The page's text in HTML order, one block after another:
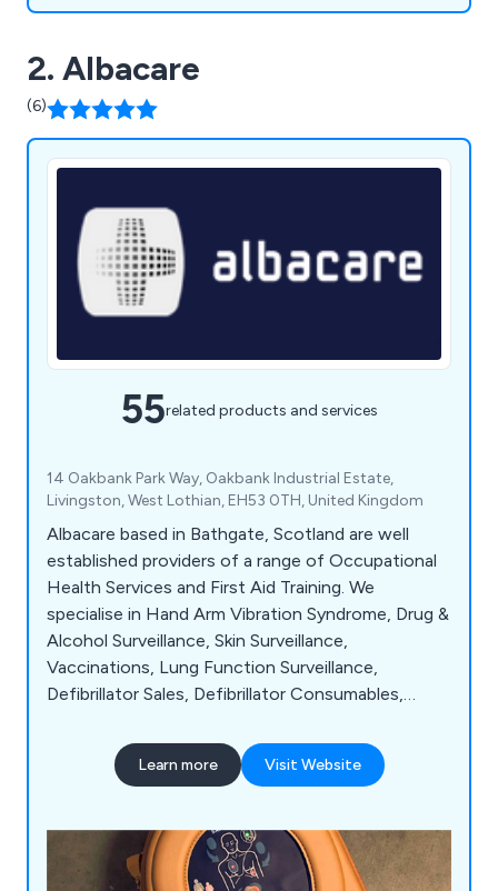
2. Albacare
(6)
55related products and services
14 Oakbank Park Way, Oakbank Industrial Estate,
Livingston, West Lothian, EH53 0TH, United Kingdom
Albacare based in Bathgate, Scotland are well
established providers of a range of Occupational
Health Services and First Aid Training. We
specialise in Hand Arm Vibration Syndrome, Drug &
Alcohol Surveillance, Skin Surveillance,
Vaccinations, Lung Function Surveillance,
Defibrillator Sales, Defibrillator Consumables,
Fire Safety and Awareness and much more.
Albacare are approved by the British Society of
Youth Football Association Approved.
Learn more Visit Website